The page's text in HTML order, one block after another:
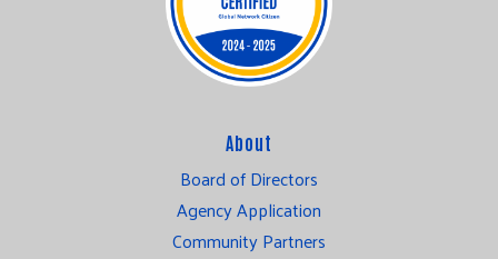
About
Board of Directors
Agency Application
Community Partners